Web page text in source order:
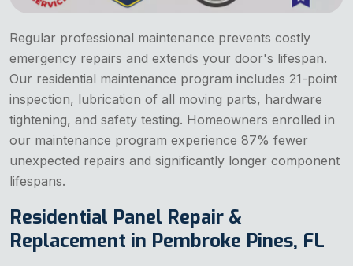
Regular professional maintenance prevents costly
emergency repairs and extends your door's lifespan.
Our residential maintenance program includes 21-point
inspection, lubrication of all moving parts, hardware
tightening, and safety testing. Homeowners enrolled in
our maintenance program experience 87% fewer
unexpected repairs and significantly longer component
lifespans.
Residential Panel Repair &
Replacement in Pembroke Pines, FL